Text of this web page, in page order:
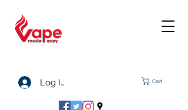
Log In Cart